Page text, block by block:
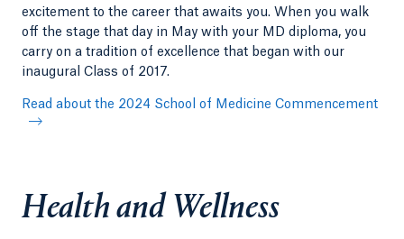
excitement to the career that awaits you. When you walk
off the stage that day in May with your MD diploma, you
carry on a tradition of excellence that began with our
inaugural Class of 2017.
Read about the 2024 School of Medicine Commencement
Health and Wellness